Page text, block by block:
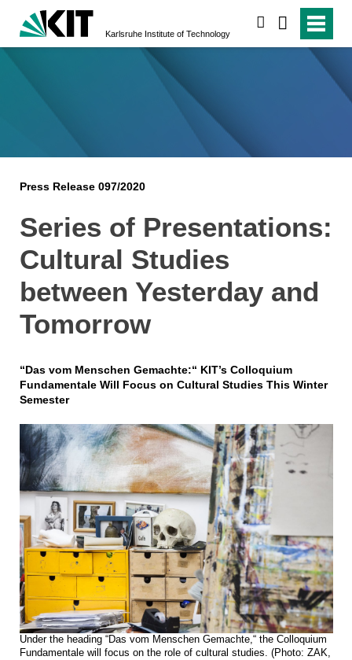
Karlsruhe Institute of Technology
Press Release 097/2020
Series of Presentations:
Cultural Studies
between Yesterday and
Tomorrow
“Das vom Menschen Gemachte:“ KIT’s Colloquium
Fundamentale Will Focus on Cultural Studies This Winter
Semester
Under the heading “Das vom Menschen Gemachte,“ the Colloquium
Fundamentale will focus on the role of cultural studies. (Photo: ZAK,